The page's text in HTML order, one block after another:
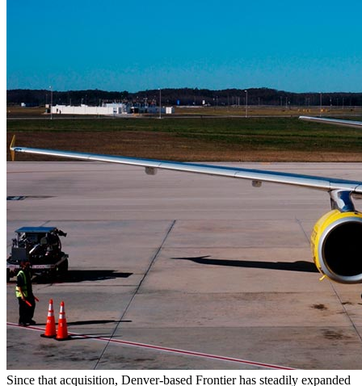
Since that acquisition, Denver-based Frontier has steadily expanded